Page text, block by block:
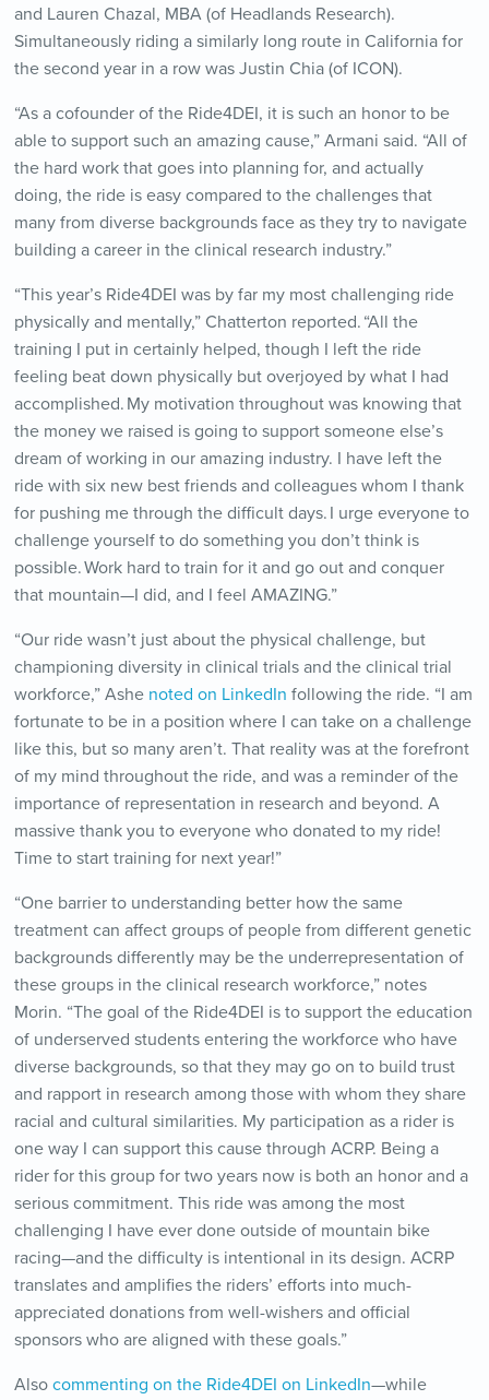
and Lauren Chazal, MBA (of Headlands Research).
Simultaneously riding a similarly long route in California for
the second year in a row was Justin Chia (of ICON).
“As a cofounder of the Ride4DEI, it is such an honor to be
able to support such an amazing cause,” Armani said. “All of
the hard work that goes into planning for, and actually
doing, the ride is easy compared to the challenges that
many from diverse backgrounds face as they try to navigate
building a career in the clinical research industry.”
“This year’s Ride4DEI was by far my most challenging ride
physically and mentally,” Chatterton reported. “All the
training I put in certainly helped, though I left the ride
feeling beat down physically but overjoyed by what I had
accomplished. My motivation throughout was knowing that
the money we raised is going to support someone else’s
dream of working in our amazing industry. I have left the
ride with six new best friends and colleagues whom I thank
for pushing me through the difficult days. I urge everyone to
challenge yourself to do something you don’t think is
possible. Work hard to train for it and go out and conquer
that mountain—I did, and I feel AMAZING.”
“Our ride wasn’t just about the physical challenge, but
championing diversity in clinical trials and the clinical trial
workforce,” Ashe noted on LinkedIn following the ride. “I am
fortunate to be in a position where I can take on a challenge
like this, but so many aren’t. That reality was at the forefront
of my mind throughout the ride, and was a reminder of the
importance of representation in research and beyond. A
massive thank you to everyone who donated to my ride!
Time to start training for next year!”
“One barrier to understanding better how the same
treatment can affect groups of people from different genetic
backgrounds differently may be the underrepresentation of
these groups in the clinical research workforce,” notes
Morin. “The goal of the Ride4DEI is to support the education
of underserved students entering the workforce who have
diverse backgrounds, so that they may go on to build trust
and rapport in research among those with whom they share
racial and cultural similarities. My participation as a rider is
one way I can support this cause through ACRP. Being a
rider for this group for two years now is both an honor and a
serious commitment. This ride was among the most
challenging I have ever done outside of mountain bike
racing—and the difficulty is intentional in its design. ACRP
translates and amplifies the riders’ efforts into much-
appreciated donations from well-wishers and official
sponsors who are aligned with these goals.”
Also commenting on the Ride4DEI on LinkedIn—while